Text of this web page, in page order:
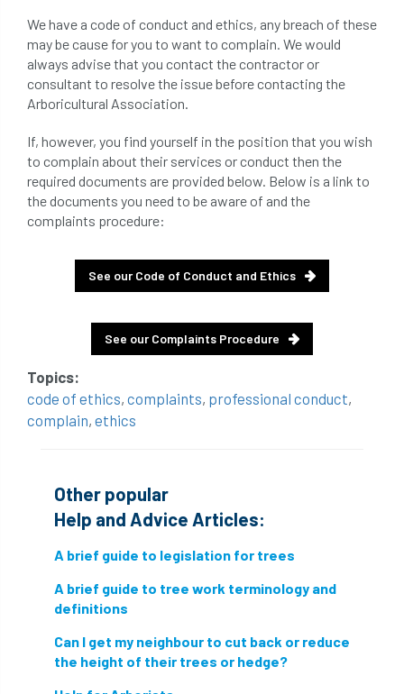
bracing branches british bats
BS5837 building callus careers
cavity certification
Climbing code of ethics
code of practice colleges
common law communication
complain complaints conservation
consultant Contractor conversion
Convictions coppicing Coronavirus
crown lifting crown raising
crown reduction crown thinning
danger of felling
deadwood defamation definitions
We have a code of conduct and ethics, any breach of these
may be cause for you to want to complain. We would
always advise that you contact the contractor or
consultant to resolve the issue before contacting the
Arboricultural Association.
If, however, you find yourself in the position that you wish
to complain about their services or conduct then the
required documents are provided below. Below is a link to
the documents you need to be aware of and the
complaints procedure:
See our Code of Conduct and Ethics
See our Complaints Procedure
Topics:
code of ethics, complaints, professional conduct,
complain, ethics
Other popular
Help and Advice Articles:
A brief guide to legislation for trees
A brief guide to tree work terminology and
definitions
Can I get my neighbour to cut back or reduce
the height of their trees or hedge?